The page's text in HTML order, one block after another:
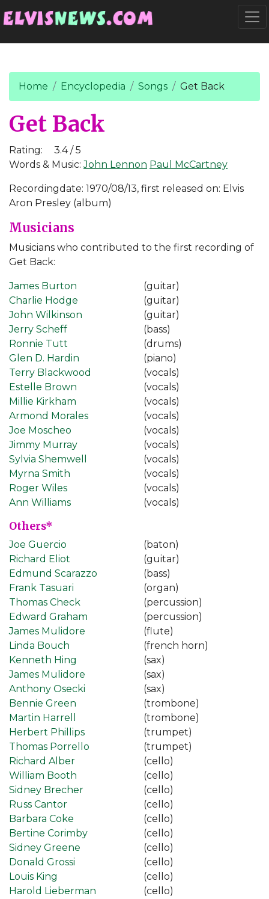
Home Encyclopedia Songs Get Back
Get Back
Rating:
3.4 / 5
Words & Music:John Lennon Paul McCartney
Recordingdate: 1970/08/13, first released on: Elvis
Aron Presley (album)
Musicians
Musicians who contributed to the first recording of
Get Back:
James Burton
(guitar)
Charlie Hodge
(guitar)
John Wilkinson
(guitar)
Jerry Scheff
(bass)
Ronnie Tutt
(drums)
Glen D. Hardin
(piano)
Terry Blackwood
(vocals)
Estelle Brown
(vocals)
Millie Kirkham
(vocals)
Armond Morales
(vocals)
Joe Moscheo
(vocals)
Jimmy Murray
(vocals)
Sylvia Shemwell
(vocals)
Myrna Smith
(vocals)
Roger Wiles
(vocals)
Ann Williams
(vocals)
Others*
Joe Guercio
(baton)
Richard Eliot
(guitar)
Edmund Scarazzo
(bass)
Frank Tasuari
(organ)
Thomas Check
(percussion)
Edward Graham
(percussion)
James Mulidore
(flute)
Linda Bouch
(french horn)
Kenneth Hing
(sax)
James Mulidore
(sax)
Anthony Osecki
(sax)
Bennie Green
(trombone)
Martin Harrell
(trombone)
Herbert Phillips
(trumpet)
Thomas Porrello
(trumpet)
Richard Alber
(cello)
William Booth
(cello)
Sidney Brecher
(cello)
Russ Cantor
(cello)
Barbara Coke
(cello)
Bertine Corimby
(cello)
Sidney Greene
(cello)
Donald Grossi
(cello)
Louis King
(cello)
Harold Lieberman
(cello)